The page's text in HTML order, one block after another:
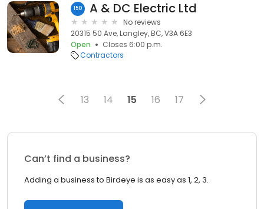
150 A & DC Electric Ltd
No reviews
20315 50 Ave, Langley, BC, V3A 6E3
Open
Closes 6:00 p.m.
Contractors
13 14 15 16 17
Can’t find a business?
Adding a business to Birdeye is as easy as 1, 2, 3.